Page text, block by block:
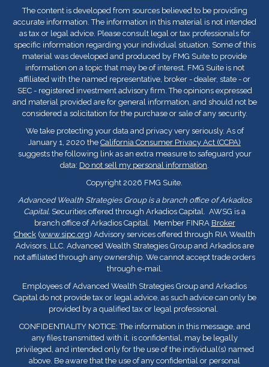
The content is developed from sources believed to be providing
accurate information. The information in this material is not intended
as tax or legal advice. Please consult legal or tax professionals for
specific information regarding your individual situation. Some of this
material was developed and produced by FMG Suite to provide
information on a topic that may be of interest. FMG Suite is not
affiliated with the named representative, broker - dealer, state - or
SEC - registered investment advisory firm. The opinions expressed
and material provided are for general information, and should not be
considered a solicitation for the purchase or sale of any security.
We take protecting your data and privacy very seriously. As of
January 1, 2020 the California Consumer Privacy Act (CCPA)
suggests the following link as an extra measure to safeguard your
data: Do not sell my personal information.
Copyright 2026 FMG Suite.
Advanced Wealth Strategies Group is a branch office of Arkadios
Capital. Securities offered through Arkadios Capital. AWSG is a
branch office of Arkadios Capital. Member FINRA Broker
Check (www.sipc.org) Advisory services offered through RIA Wealth
Advisors, LLC. Advanced Wealth Strategies Group and Arkadios are
not affiliated through any ownership. We cannot accept trade orders
through e-mail.
Employees of Advanced Wealth Strategies Group and Arkadios
Capital do not provide tax or legal advice, as such advice can only be
provided by a qualified tax or legal professional.
CONFIDENTIALITY NOTICE: The information in this message, and
any files transmitted with it, is confidential, may be legally
privileged, and intended only for the use of the individual(s) named
above. Be aware that the use of any confidential or personal